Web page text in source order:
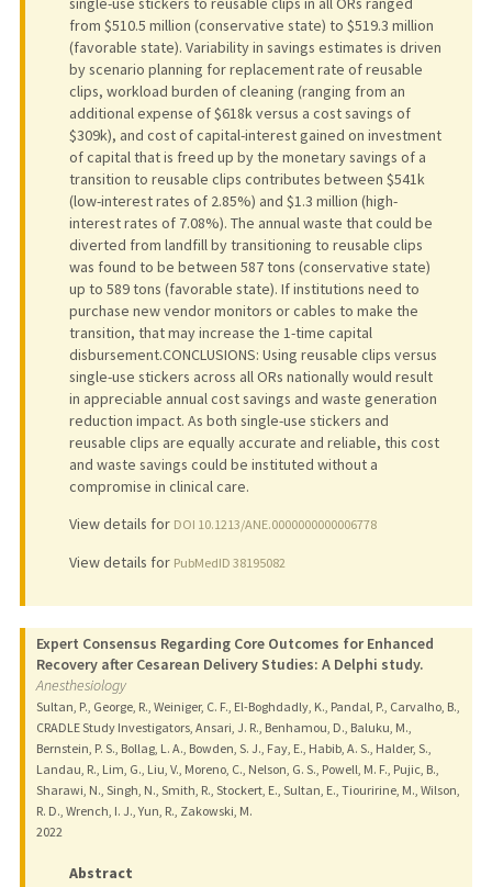
from $510.5 million (conservative state) to $519.3 million
(favorable state). Variability in savings estimates is driven
by scenario planning for replacement rate of reusable
clips, workload burden of cleaning (ranging from an
additional expense of $618k versus a cost savings of
$309k), and cost of capital-interest gained on investment
of capital that is freed up by the monetary savings of a
transition to reusable clips contributes between $541k
(low-interest rates of 2.85%) and $1.3 million (high-
interest rates of 7.08%). The annual waste that could be
diverted from landfill by transitioning to reusable clips
was found to be between 587 tons (conservative state)
up to 589 tons (favorable state). If institutions need to
purchase new vendor monitors or cables to make the
transition, that may increase the 1-time capital
disbursement.CONCLUSIONS: Using reusable clips versus
single-use stickers across all ORs nationally would result
in appreciable annual cost savings and waste generation
reduction impact. As both single-use stickers and
reusable clips are equally accurate and reliable, this cost
and waste savings could be instituted without a
compromise in clinical care.
View details for DOI 10.1213/ANE.0000000000006778
View details for PubMedID 38195082
Expert Consensus Regarding Core Outcomes for Enhanced
Recovery after Cesarean Delivery Studies: A Delphi study.
Anesthesiology
Sultan, P., George, R., Weiniger, C. F., El-Boghdadly, K., Pandal, P., Carvalho, B.,
CRADLE Study Investigators, Ansari, J. R., Benhamou, D., Baluku, M.,
Bernstein, P. S., Bollag, L. A., Bowden, S. J., Fay, E., Habib, A. S., Halder, S.,
Landau, R., Lim, G., Liu, V., Moreno, C., Nelson, G. S., Powell, M. F., Pujic, B.,
Sharawi, N., Singh, N., Smith, R., Stockert, E., Sultan, E., Tiouririne, M., Wilson,
R. D., Wrench, I. J., Yun, R., Zakowski, M.
2022
Abstract